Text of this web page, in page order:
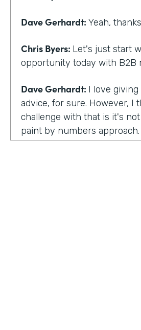
Dave Gerhardt: Yeah,
Chris Byers: Let's just start
opportunity today with B2B
Dave Gerhardt: I love
advice, for sure. However, I
challenge with that is it's
paint by numbers